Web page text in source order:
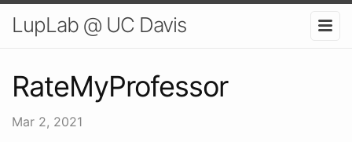
LupLab @ UC Davis
RateMyProfessor
Mar 2, 2021